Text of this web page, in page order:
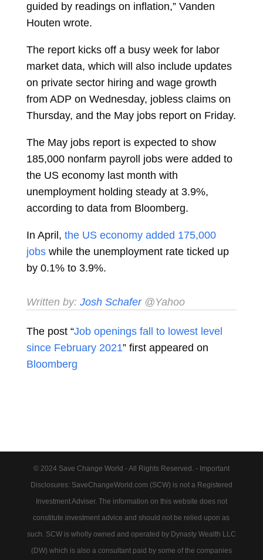
guided by readings on inflation,” Vanden
Houten wrote.
The report kicks off a busy week for labor
market data, which will also include updates
on private sector hiring and wage growth
from ADP on Wednesday, jobless claims on
Thursday, and the May jobs report on Friday.
The May jobs report is expected to show
185,000 nonfarm payroll jobs were added to
the US economy last month with
unemployment holding steady at 3.9%,
according to data from Bloomberg.
In April, the US economy added 175,000
jobs while the unemployment rate ticked up
by 0.1% to 3.9%.
Written by: Josh Schafer@Yahoo
The post “Job openings fall to lowest level
since February 2021” first appeared on
Bloomberg
© 2024 Save Change World - All Rights Reserved. - Important
Disclosures: SaveChangeWorld.com (SCW) is not a Registered
Investment Adviser. The information on this website does not
constitute investment advice and should not be relied upon as
such. SCW is wholly owned and operated by Dynasty Wealth LLC
(DW) which is also a consultant paid by some of the companies